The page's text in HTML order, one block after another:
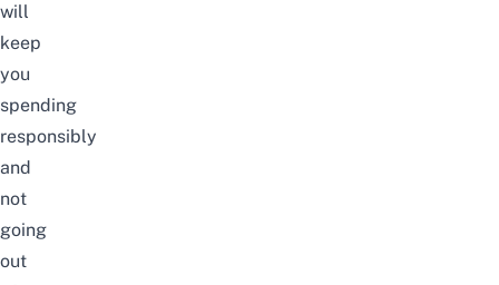
will
keep
you
spending
responsibly
and
not
going
out